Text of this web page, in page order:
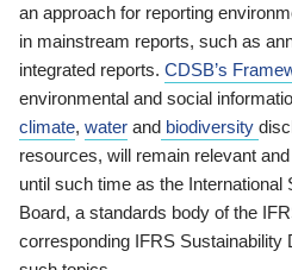
an approach for reporting
in mainstream reports, such as
integrated reports. CDSB’s
environmental and social
climate, water and biodiversity
resources, will remain relevant
until such time as the International
Board, a standards body of the
corresponding IFRS Sustainability